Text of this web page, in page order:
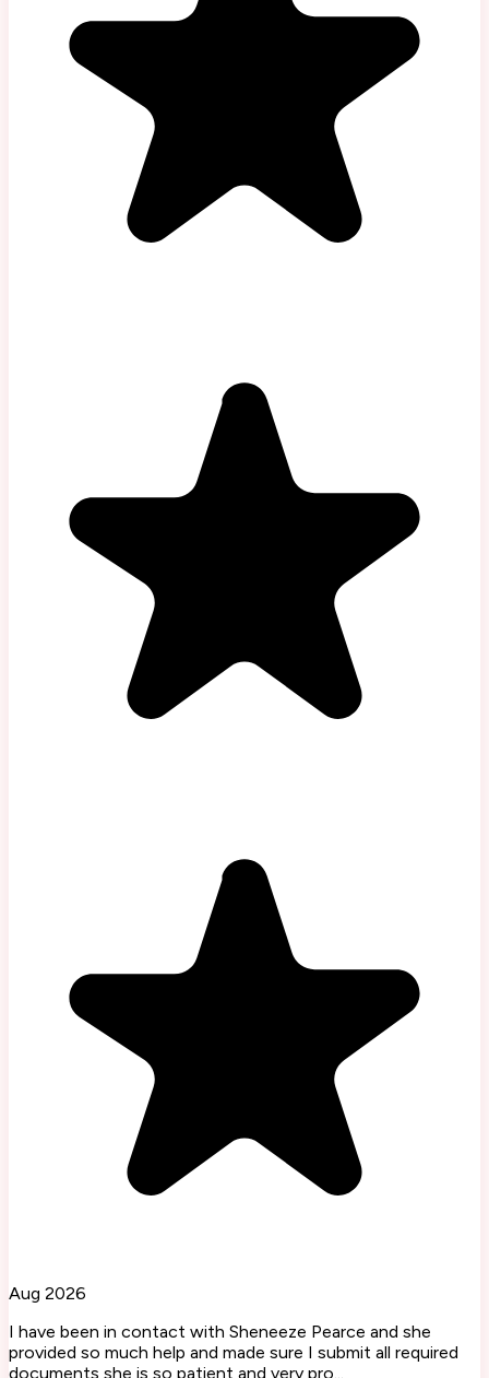
Aug 2026
I have been in contact with Sheneeze Pearce and she
provided so much help and made sure I submit all required
documents she is so patient and very pro...